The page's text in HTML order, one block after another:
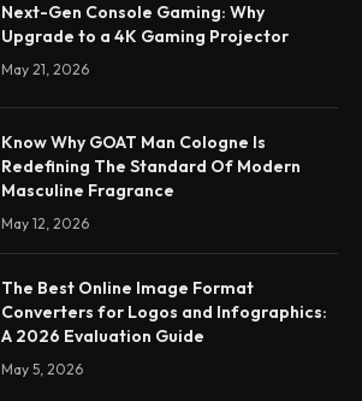
Next-Gen Console Gaming: Why
Upgrade to a 4K Gaming Projector
May 21, 2026
Know Why GOAT Man Cologne Is
Redefining The Standard Of Modern
Masculine Fragrance
May 12, 2026
The Best Online Image Format
Converters for Logos and Infographics:
A 2026 Evaluation Guide
May 5, 2026